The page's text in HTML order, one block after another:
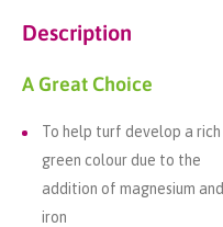
Description
A Great Choice
To help turf develop a rich
green colour due to the
addition of magnesium and
iron